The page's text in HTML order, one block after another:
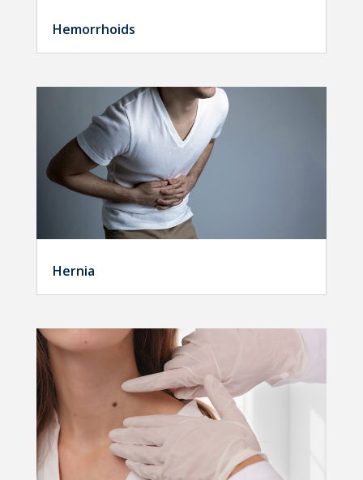
Hemorrhoids
Hernia